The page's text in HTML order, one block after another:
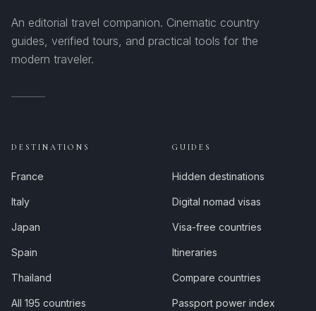
An editorial travel companion. Cinematic country
guides, verified tours, and practical tools for the
modern traveler.
DESTINATIONS
France
Italy
Japan
Spain
Thailand
All 195 countries
GUIDES
Hidden destinations
Digital nomad visas
Visa-free countries
Itineraries
Compare countries
Passport power index